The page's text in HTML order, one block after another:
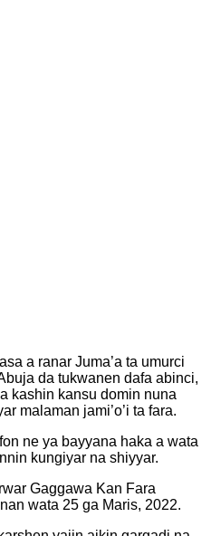
a ranar Juma’a ta umurci
da tukwanen dafa abinci,
kashin kansu domin nuna
malaman jami’o’i ta fara.
ne ya bayyana haka a wata
kungiyar na shiyyar.
Gaggawa Kan Fara
wata 25 ga Maris, 2022.